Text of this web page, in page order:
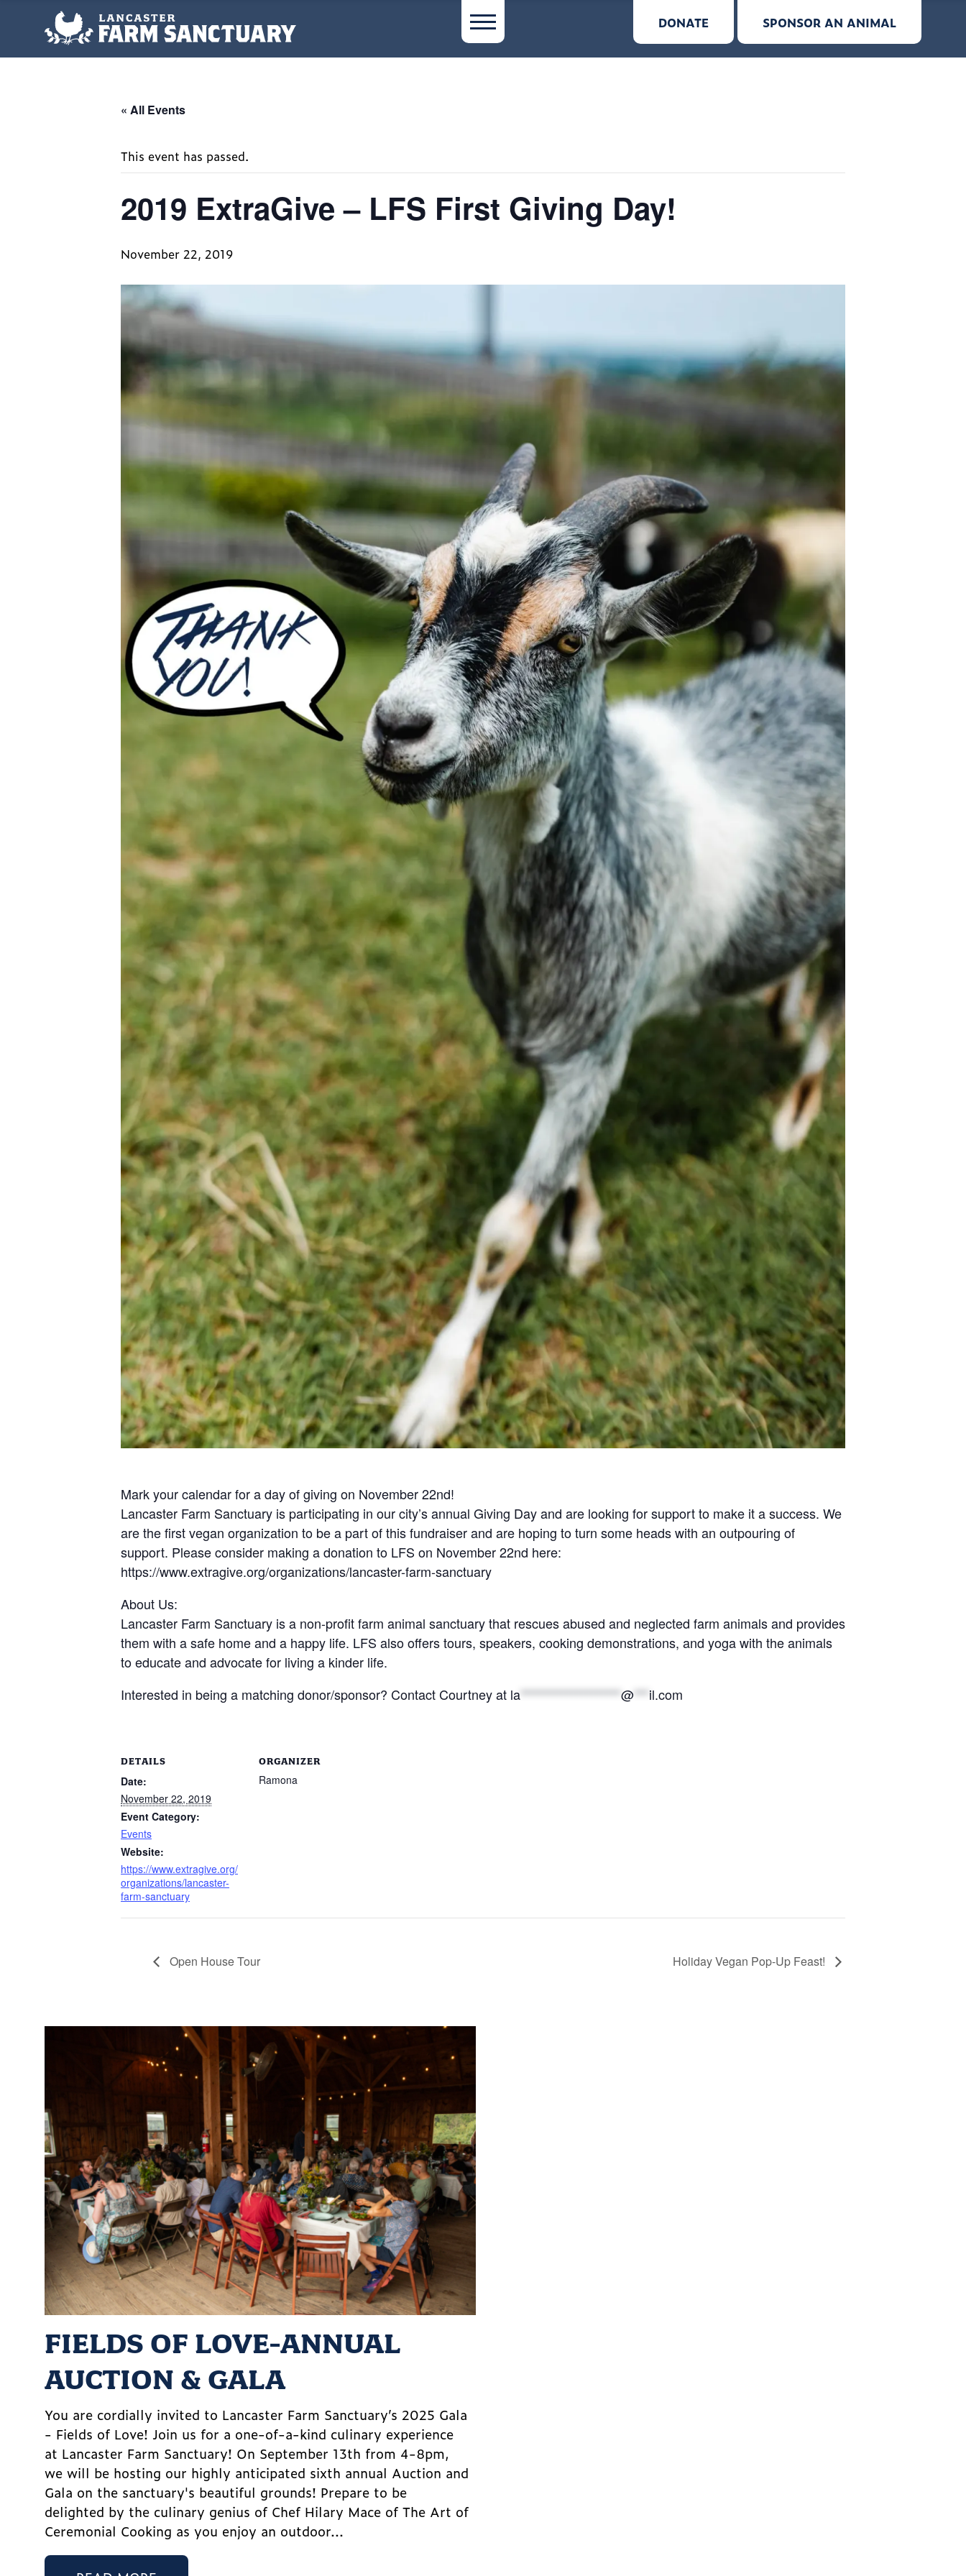
DONATE SPONSOR AN ANIMAL
« All Events
This event has passed.
2019 ExtraGive – LFS First Giving Day!
November 22, 2019
Mark your calendar for a day of giving on November 22nd!
Lancaster Farm Sanctuary is participating in our city’s annual Giving Day and are looking for support to make it a success. We
are the first vegan organization to be a part of this fundraiser and are hoping to turn some heads with an outpouring of
support. Please consider making a donation to LFS on November 22nd here:
https://www.extragive.org/organizations/lancaster-farm-sanctuary
About Us:
Lancaster Farm Sanctuary is a non-profit farm animal sanctuary that rescues abused and neglected farm animals and provides
them with a safe home and a happy life. LFS also offers tours, speakers, cooking demonstrations, and yoga with the animals
to educate and advocate for living a kinder life.
Interested in being a matching donor/sponsor? Contact Courtney at la ******************** @ *** il.com
DETAILS
Date:
November 22, 2019
Event Category:
Events
Website:
https://www.extragive.org/
organizations/lancaster-
farm-sanctuary
ORGANIZER
Ramona
Open House Tour Holiday Vegan Pop-Up Feast!
FIELDS OF LOVE-ANNUAL
AUCTION & GALA
You are cordially invited to Lancaster Farm Sanctuary’s 2025 Gala
- Fields of Love! Join us for a one-of-a-kind culinary experience
at Lancaster Farm Sanctuary! On September 13th from 4-8pm,
we will be hosting our highly anticipated sixth annual Auction and
Gala on the sanctuary's beautiful grounds! Prepare to be
delighted by the culinary genius of Chef Hilary Mace of The Art of
Ceremonial Cooking as you enjoy an outdoor...